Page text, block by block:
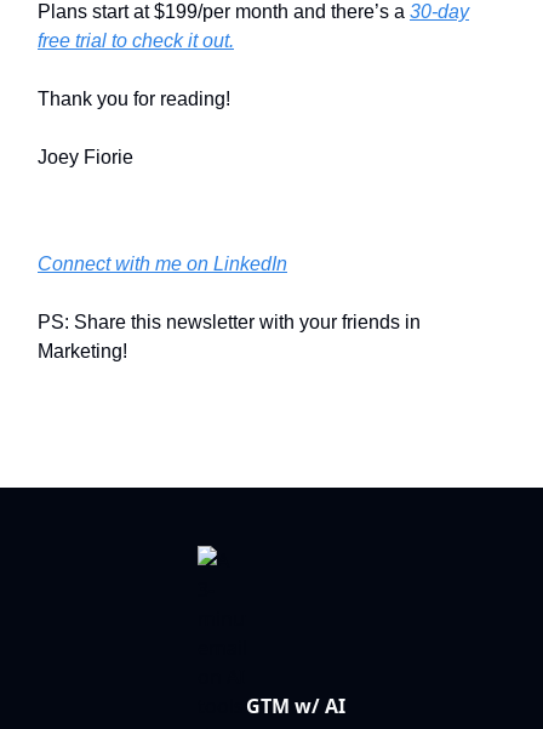
Plans start at $199/per month and there’s a 30-day
free trial to check it out.
Thank you for reading!
Joey Fiorie
Connect with me on LinkedIn
PS: Share this newsletter with your friends in
Marketing!
GTM w/ AI